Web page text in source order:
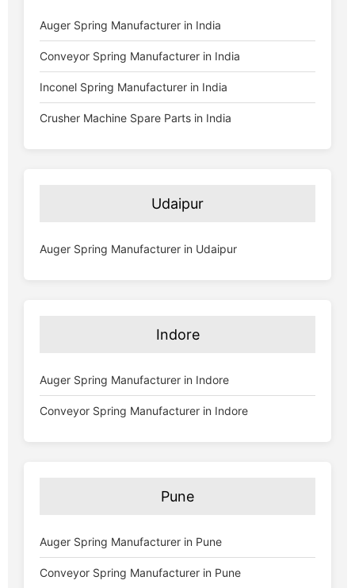
Auger Spring Manufacturer in India
Conveyor Spring Manufacturer in India
Inconel Spring Manufacturer in India
Crusher Machine Spare Parts in India
Udaipur
Auger Spring Manufacturer in Udaipur
Indore
Auger Spring Manufacturer in Indore
Conveyor Spring Manufacturer in Indore
Pune
Auger Spring Manufacturer in Pune
Conveyor Spring Manufacturer in Pune